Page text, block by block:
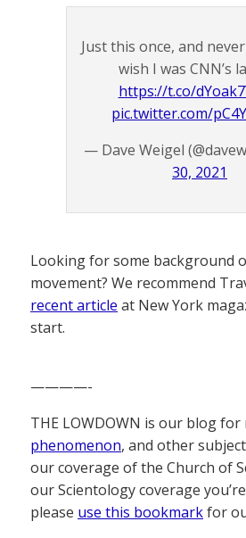
Just this once, and
wish I was CNN’s
https://t.co/
pic.twitter.com/
— Dave Weigel
30, 2021
Looking for some background
movement? We recommend
recent article at New York
start.
————-
THE LOWDOWN is our blog for
phenomenon, and other
our coverage of the Church of
our Scientology coverage
please use this bookmarkfor